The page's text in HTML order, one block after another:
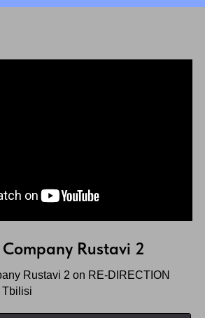
Rustavi 2
Rustavi 2 on RE-DIRECTION
Tbilisi